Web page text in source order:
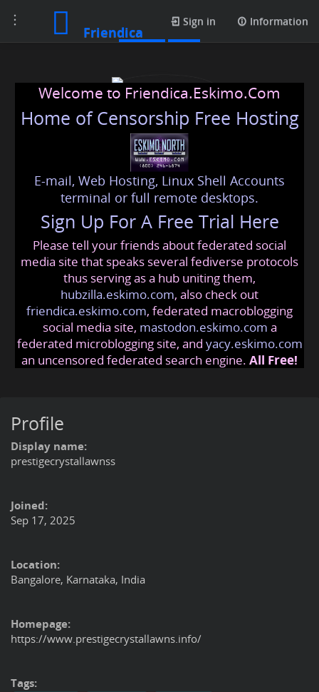
Toggle
navigation
Friendica
Sign in Information
prestigecrystallawnss
prestigecrystallawnss@friendica.eskimo .com
Welcome to Friendica.Eskimo.Com
Home of Censorship Free Hosting
E-mail, Web Hosting, Linux Shell Accounts
terminal or full remote desktops.
Sign Up For A Free Trial Here
Please tell your friends about federated social
media site that speaks several fediverse protocols
thus serving as a hub uniting them,
hubzilla.eskimo.com, also check out
friendica.eskimo.com, federated macroblogging
social media site, mastodon.eskimo.com a
federated microblogging site, and yacy.eskimo.com
an uncensored federated search engine. All Free!
Profile
Display name:
prestigecrystallawnss
Joined:
Sep 17, 2025
Location:
Bangalore, Karnataka, India
Homepage:
https://www.prestigecrystallawns.info/
Tags: